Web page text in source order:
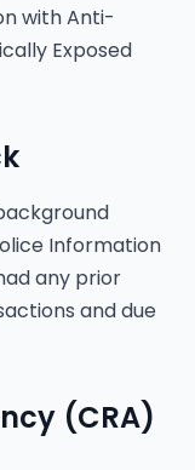
with Anti-
Exposed
Information
any prior
and due
(CRA)